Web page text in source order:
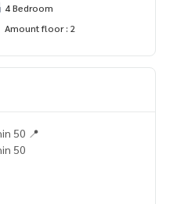
4 Bedroom
Amount floor : 2
50 📍
50